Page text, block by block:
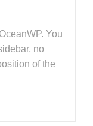
You
no
of the